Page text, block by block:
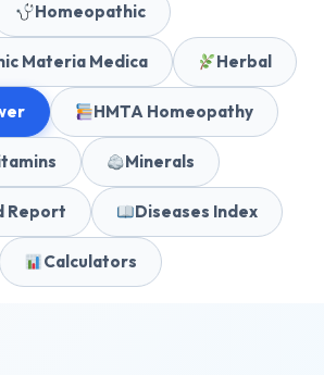
Homeopathic
Materia Medica Herbal
HMTA Homeopathy
Minerals
Report Diseases Index
Calculators